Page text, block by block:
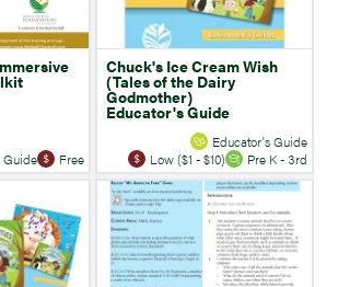
Guide Free
Chuck's Ice Cream Wish
(Tales of the Dairy
Godmother)
Educator's Guide
Educator's Guide
Low ($1 - $10)
Pre K - 3rd